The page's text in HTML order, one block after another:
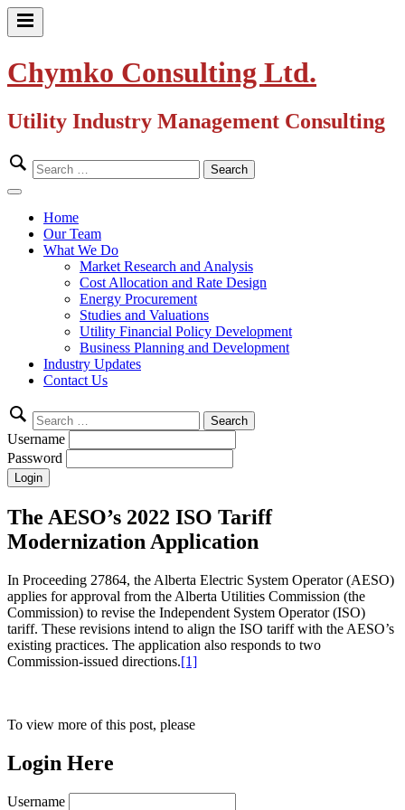
Skip
Primary
Chymko Consulting Ltd.
Utility Industry Management Consulting
Search
for:
Close
Home
Our Team
What We Do
Market Research and Analysis
Cost Allocation and Rate Design
Energy Procurement
Studies and Valuations
Utility Financial Policy Development
Business Planning and Development
Industry Updates
Contact Us
Search
for:
Username
Password
The AESO’s 2022 ISO Tariff
Modernization Application
In Proceeding 27864, the Alberta Electric System Operator (AESO)
applies for approval from the Alberta Utilities Commission (the
Commission) to revise the Independent System Operator (ISO)
tariff. These revisions intend to align the ISO tariff with the AESO’s
existing practices. The application also responds to two
Commission-issued directions.[1]
To view more of this post, please
Login Here
Username